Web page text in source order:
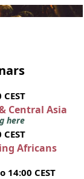
Central Asia
here
Africans
14:00 CEST